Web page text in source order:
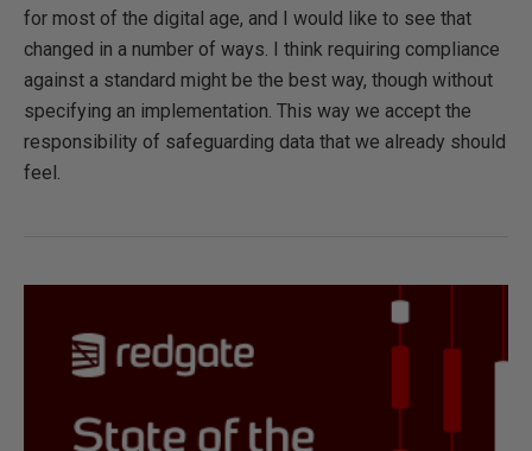
for most of the digital age, and I would like to see that
changed in a number of ways. I think requiring compliance
against a standard might be the best way, though without
specifying an implementation. This way we accept the
responsibility of safeguarding data that we already should
feel.